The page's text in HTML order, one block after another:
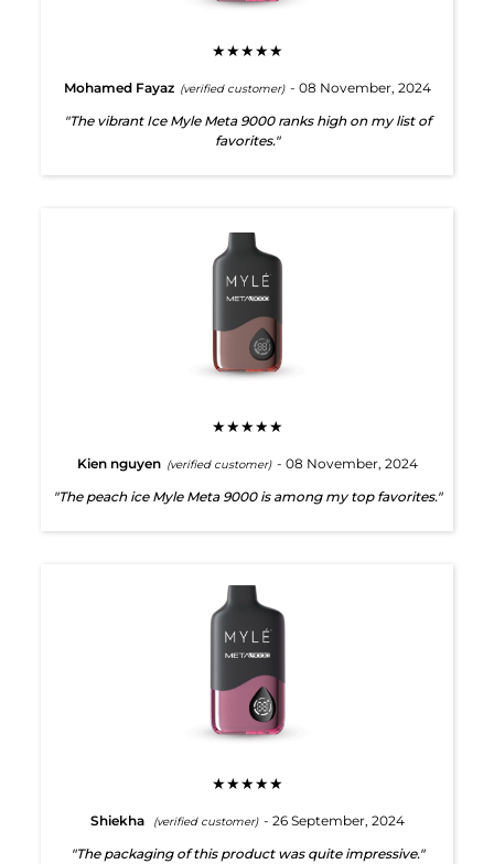
★★★★★
Mohamed Fayaz (verified customer) - 08 November, 2024
"The vibrant Ice Myle Meta 9000 ranks high on my list of
favorites."
★★★★★
Kien nguyen (verified customer) - 08 November, 2024
"The peach ice Myle Meta 9000 is among my top favorites."
★★★★★
Shiekha (verified customer) - 26 September, 2024
"The packaging of this product was quite impressive."